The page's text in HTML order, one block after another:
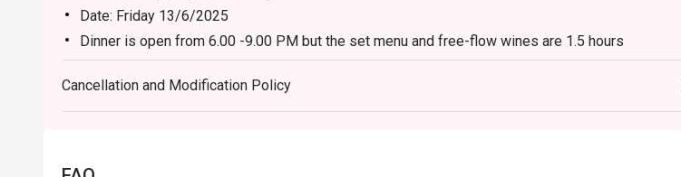
Date: Friday 13/6/2025
Dinner is open from 6.00 -9.00 PM but the set menu and free-flow wines are 1.5 hours
Venue: Benihana Restaurant (2nd floor)
Entertainment: DJ Ann from 6.00 – 9.00 PM
Please note that Prices after discount is subject to 10% service charge and applicable
* The restaurant reserves the right not to allow sitting at the table together if 2 or more bookings
Cancellation and Modification Policy